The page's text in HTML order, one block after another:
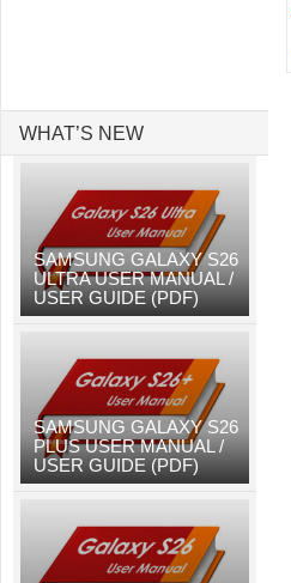
WHAT’S NEW
SAMSUNG GALAXY S26
ULTRA USER MANUAL /
USER GUIDE (PDF)
SAMSUNG GALAXY S26
PLUS USER MANUAL /
USER GUIDE (PDF)